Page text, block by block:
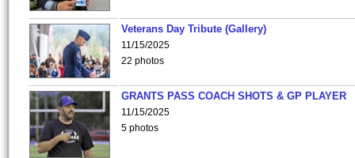
Veterans Day Tribute (Gallery)
11/15/2025
22 photos
GRANTS PASS COACH SHOTS & GP PLAYER
11/15/2025
5 photos